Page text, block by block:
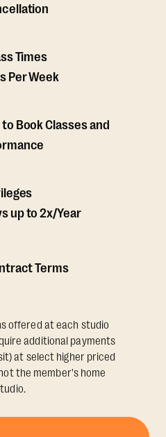
Times
Per Week
Book Classes and
up to 2x/Year
Terms
offered at each studio
additional payments
at select higher priced
the member's home